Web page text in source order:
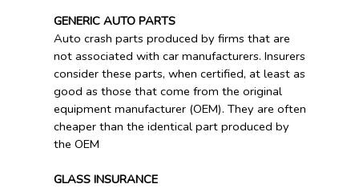
GENERIC AUTO PARTS
Auto crash parts produced by firms that are
not associated with car manufacturers. Insurers
consider these parts, when certified, at least as
good as those that come from the original
equipment manufacturer (OEM). They are often
cheaper than the identical part produced by
the OEM
GLASS INSURANCE